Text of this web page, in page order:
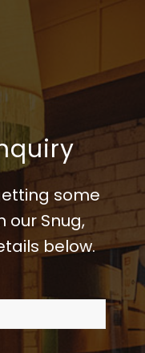
some
our Snug,
below.